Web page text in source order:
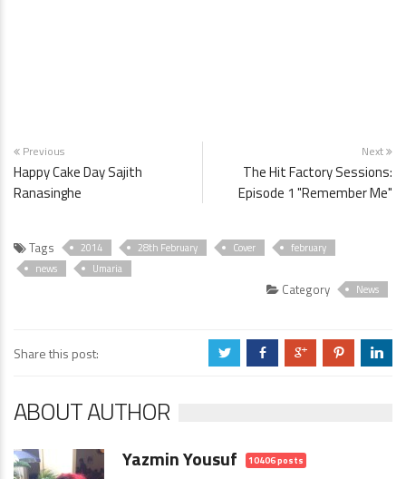
Previous
Happy Cake Day Sajith
Ranasinghe
Next
The Hit Factory Sessions:
Episode 1 "Remember Me"
Tags 2014 28th February Cover
february
news
Umaria
Category News
Share this post: a b c d j
ABOUT AUTHOR
Yazmin Yousuf 10406 posts